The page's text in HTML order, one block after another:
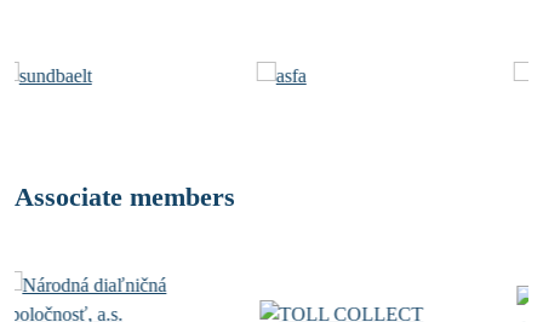
Associate members